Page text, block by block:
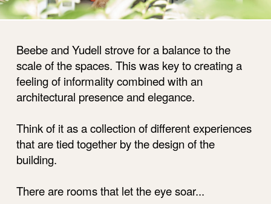
Beebe and Yudell strove for a balance to the
scale of the spaces. This was key to creating a
feeling of informality combined with an
architectural presence and elegance.
Think of it as a collection of different experiences
that are tied together by the design of the
building.
There are rooms that let the eye soar...